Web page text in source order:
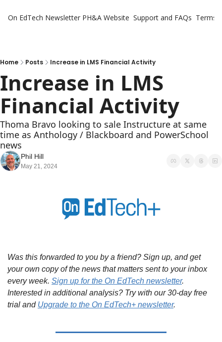
On EdTech Newsletter PH&A Website Support and FAQs Terms
Home Posts Increase in LMS Financial Activity
Increase in LMS
Financial Activity
Thoma Bravo looking to sale Instructure at same
time as Anthology / Blackboard and PowerSchool
news
Phil Hill
May 21, 2024
Was this forwarded to you by a friend? Sign up, and get
your own copy of the news that matters sent to your inbox
every week. Sign up for the On EdTech newsletter.
Interested in additional analysis? Try with our 30-day free
trial and Upgrade to the On EdTech+ newsletter.